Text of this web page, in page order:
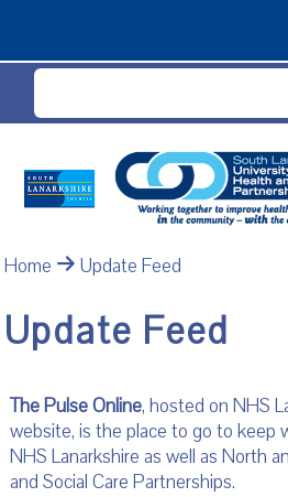
Home Update Feed
Update Feed
The Pulse Online, hosted on NHS
website, is the place to go to keep
NHS Lanarkshire as well as North
and Social Care Partnerships.